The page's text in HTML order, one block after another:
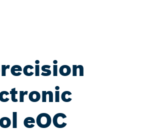
eOC